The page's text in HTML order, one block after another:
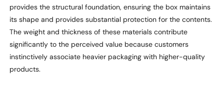
provides the structural foundation, ensuring the box maintains
its shape and provides substantial protection for the contents.
The weight and thickness of these materials contribute
significantly to the perceived value because customers
instinctively associate heavier packaging with higher-quality
products.